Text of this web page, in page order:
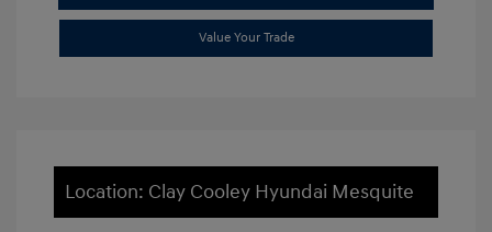
Value Your Trade
Location: Clay Cooley Hyundai Mesquite